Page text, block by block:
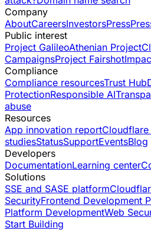
Company
AboutCareersInvestorsPress
Public interest
Project GalileoAthenian Project
CampaignsProject Fairshot
Compliance
Compliance resourcesTrust Hub
ProtectionResponsible AI
abuse
Resources
App innovation reportCloudflare
studiesStatusSupportEventsBlog
Developers
DocumentationLearning center
Solutions
SSE and SASE platform
SecurityFrontend Development
Platform DevelopmentWeb
Start Building